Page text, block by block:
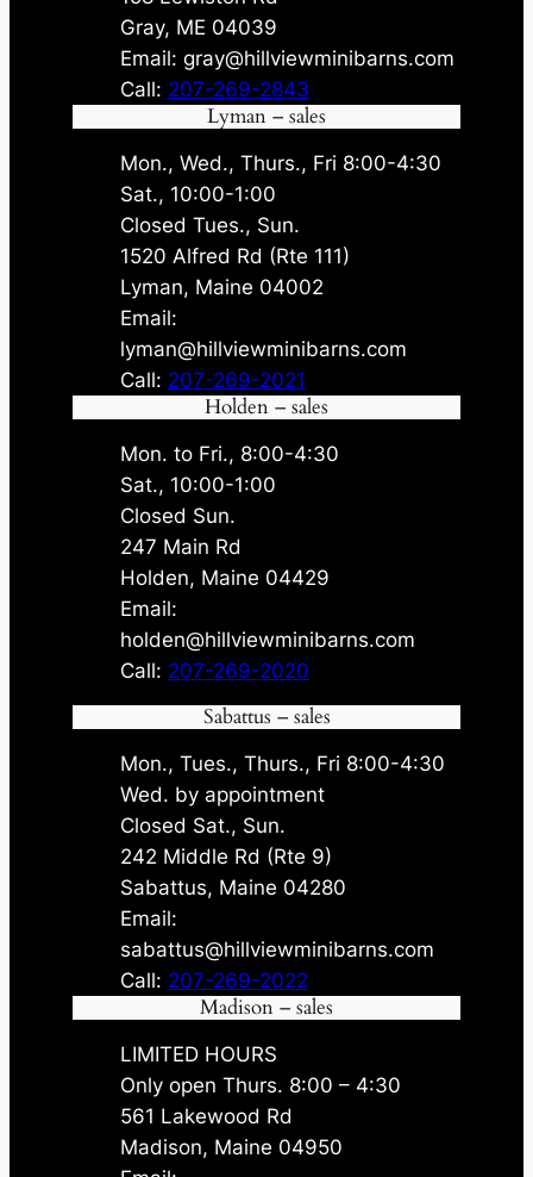
Gray, ME 04039
Email: gray@hillviewminibarns.com
Call: 207-269-2843
Lyman – sales
Mon., Wed., Thurs., Fri 8:00-4:30
Sat., 10:00-1:00
Closed Tues., Sun.
1520 Alfred Rd (Rte 111)
Lyman, Maine 04002
Email:
lyman@hillviewminibarns.com
Call: 207-269-2021
Holden – sales
Mon. to Fri., 8:00-4:30
Sat., 10:00-1:00
Closed Sun.
247 Main Rd
Holden, Maine 04429
Email:
holden@hillviewminibarns.com
Call: 207-269-2020
Sabattus – sales
Mon., Tues., Thurs., Fri 8:00-4:30
Wed. by appointment
Closed Sat., Sun.
242 Middle Rd (Rte 9)
Sabattus, Maine 04280
Email:
sabattus@hillviewminibarns.com
Call: 207-269-2022
Madison – sales
LIMITED HOURS
Only open Thurs. 8:00 – 4:30
561 Lakewood Rd
Madison, Maine 04950